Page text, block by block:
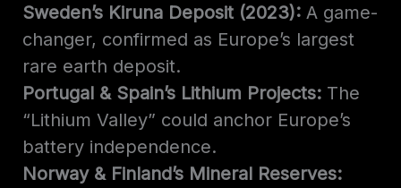
Sweden’s Kiruna Deposit (2023):A game-
changer, confirmed as Europe’s largest
rare earth deposit.
Portugal & Spain’s Lithium Projects:The
“Lithium Valley” could anchor Europe’s
battery independence.
Norway & Finland’s Mineral Reserves: